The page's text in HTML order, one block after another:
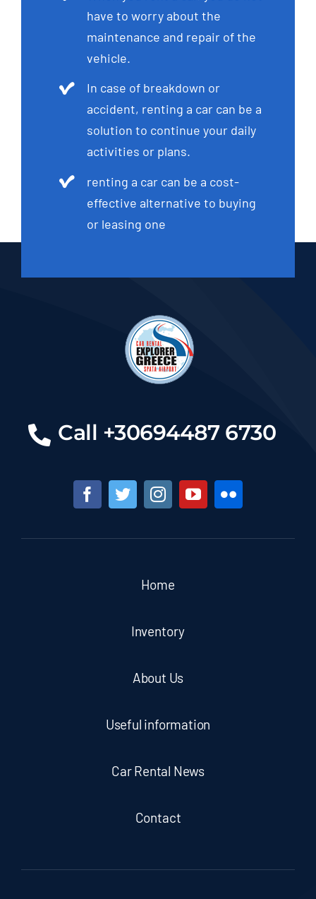
have to worry about the
maintenance and repair of the
vehicle.
In case of breakdown or
accident, renting a car can be a
solution to continue your daily
activities or plans.
renting a car can be a cost-
effective alternative to buying
or leasing one
Call +30694487 6730
Home
Inventory
About Us
Useful information
Car Rental News
Contact